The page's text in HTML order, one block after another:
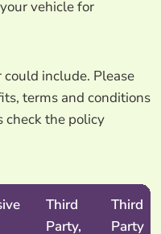
vehicle for
include. Please
terms and conditions
check the policy
Third
Party,
Third
Party